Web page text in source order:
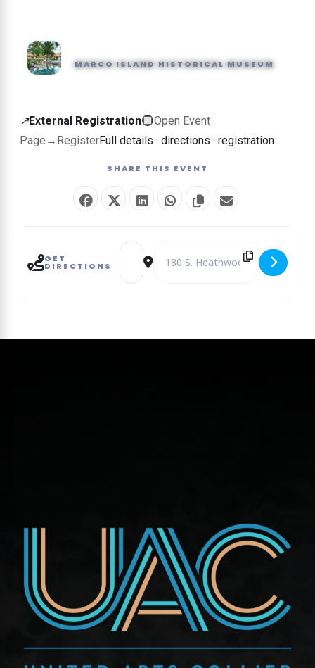
MARCO ISLAND HISTORICAL MUSEUM
↗External RegistrationExternal
registration
event
on
another
Open Event
Page → RegisterFull details · directions · registration
SHARE THIS EVENT
GET
DIRECTIONS
Address - Pirate Day [8fJU7wfCn]
Destination Address - Pirate Day